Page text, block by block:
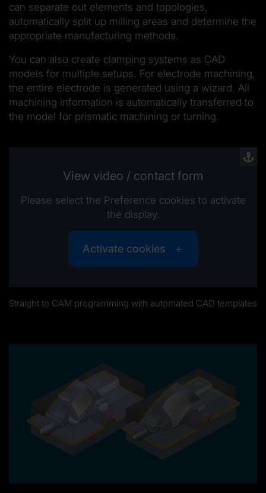
can separate out elements and topologies,
automatically split up milling areas and determine the
appropriate manufacturing methods.
You can also create clamping systems as CAD
models for multiple setups. For electrode machining,
the entire electrode is generated using a wizard. All
machining information is automatically transferred to
the model for prismatic machining or turning.
View video / contact form
Please select the Preference cookies to activate
the display.
Activate cookies
Straight to CAM programming with automated CAD templates